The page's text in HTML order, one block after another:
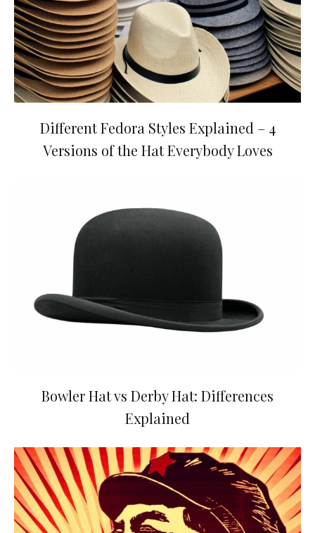
Different Fedora Styles Explained – 4
Versions of the Hat Everybody Loves
Bowler Hat vs Derby Hat: Differences
Explained